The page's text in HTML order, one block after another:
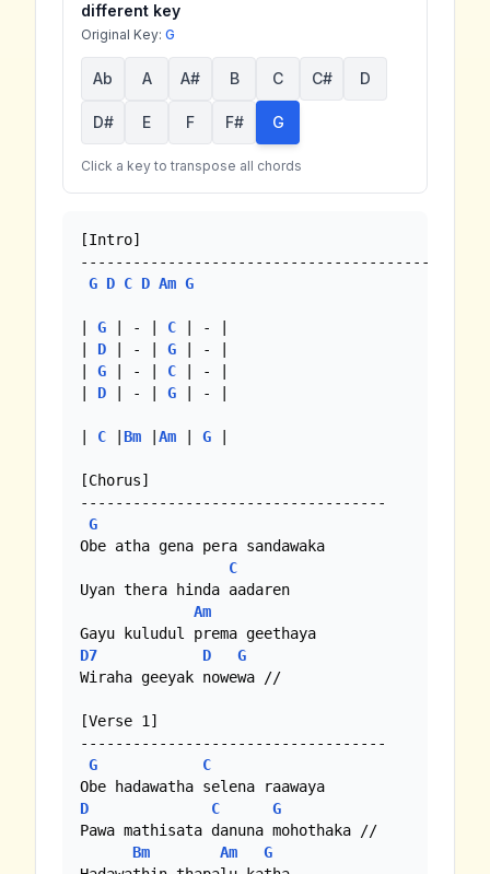
different key
Original Key: G
Ab A A# B C C# D
D# E F F# G
Click a key to transpose all chords
[Intro]
--------------------------------------------
G D C D Am G
G | - | C | - |
D | - | G | - |
G | - | C | - |
D | - | G | - |
C Bm Am G
[Chorus]
-----------------------------------
G
Obe atha gena pera sandawaka
C
Uyan thera hinda aadaren
Am
D7
D
G
Wiraha geeyak nowewa //
[Verse 1]
-----------------------------------
G
C
D
C
G
Pawa mathisata danuna mohothaka //
Bm
Am
G